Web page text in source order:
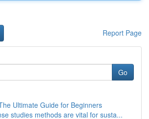
Report Page
Go
Ultimate Guide for Beginners
studies methods are vital for susta...